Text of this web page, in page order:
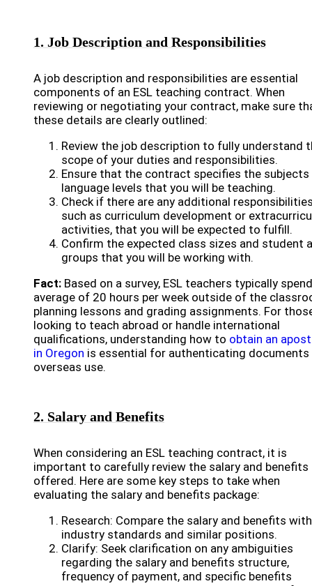
1. Job Description and Responsibilities
A job description and responsibilities are essential
components of an ESL teaching contract. When
reviewing or negotiating your contract, make sure
these details are clearly outlined:
Review the job description to fully understand
scope of your duties and responsibilities.
Ensure that the contract specifies the subjects
language levels that you will be teaching.
Check if there are any additional
such as curriculum development or
activities, that you will be expected to fulfill.
Confirm the expected class sizes and student
groups that you will be working with.
Fact: Based on a survey, ESL teachers typically
average of 20 hours per week outside of the
planning lessons and grading assignments. For
looking to teach abroad or handle international
qualifications, understanding how to obtain an
in Oregon is essential for authenticating
overseas use.
2. Salary and Benefits
When considering an ESL teaching contract, it is
important to carefully review the salary and benefits
offered. Here are some key steps to take when
evaluating the salary and benefits package:
Research: Compare the salary and benefits with
industry standards and similar positions.
Clarify: Seek clarification on any ambiguities
regarding the salary and benefits structure,
frequency of payment, and specific benefits